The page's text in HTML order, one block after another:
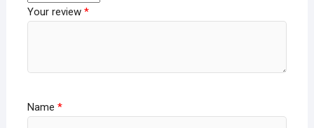
Your review *
Name *